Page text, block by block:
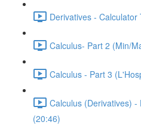
Derivatives - Calculator
Calculus- Part 2 (Min/
Calculus - Part 3
Calculus (Derivatives)
(20:46)